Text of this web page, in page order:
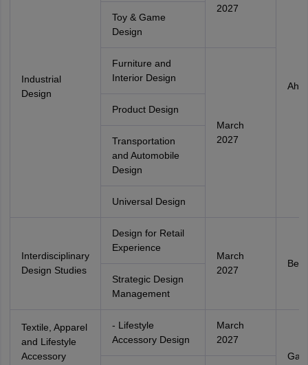
Industrial
Design
2027
Toy & Game
Design
Furniture and
Interior Design
March
2027
Product Design
Transportation
and Automobile
Design
Universal Design
Interdisciplinary
Design Studies
Design for Retail
Experience
March
2027
Strategic Design
Management
Textile, Apparel
and Lifestyle
Accessory
- Lifestyle
Accessory Design
March
2027